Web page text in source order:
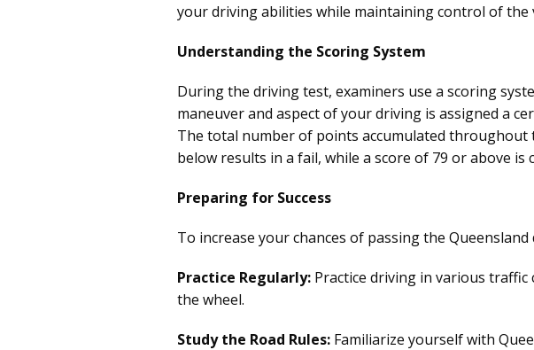
your driving abilities while maintaining control of the
Understanding the Scoring System
During the driving test, examiners use a scoring
maneuver and aspect of your driving is assigned a
The total number of points accumulated throughout
below results in a fail, while a score of 79 or above is
Preparing for Success
To increase your chances of passing the
Practice Regularly: Practice driving in various
the wheel.
Study the Road Rules: Familiarize yourself with